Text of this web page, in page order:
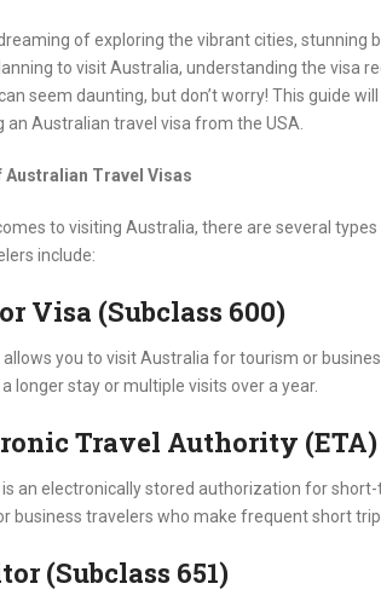
of exploring the vibrant cities, stunning
to visit Australia, understanding the visa
seem daunting, but don’t worry! This guide
an Australian travel visa from the USA.
Australian Travel Visas
to visiting Australia, there are several
include:
Visa (Subclass 600)
allows you to visit Australia for tourism or
longer stay or multiple visits over a year.
Travel Authority (ETA)
is an electronically stored authorization for
business travelers who make frequent short
(Subclass 651)